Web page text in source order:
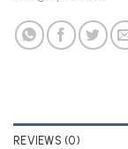
REVIEWS (0)